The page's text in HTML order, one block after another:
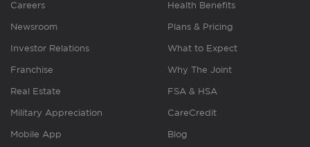
Careers
Newsroom
Investor Relations
Franchise
Real Estate
Military Appreciation
Mobile App
Health Benefits
Plans & Pricing
What to Expect
Why The Joint
FSA & HSA
CareCredit
Blog